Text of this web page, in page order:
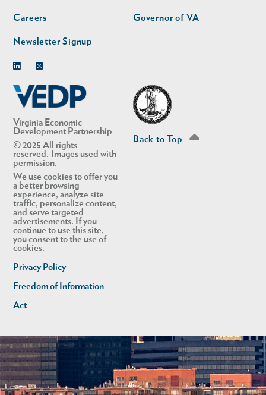
Virginia Economic
Development Partnership
© 2025 All rights
reserved. Images used with
permission.
We use cookies to offer you
a better browsing
experience, analyze site
traffic, personalize content,
and serve targeted
advertisements. If you
continue to use this site,
you consent to the use of
cookies.
Privacy Policy
Freedom of Information
Act
Careers
Newsletter Signup
Governor of VA
Back to Top